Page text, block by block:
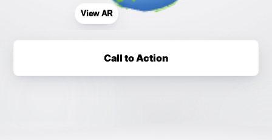
View AR
Call to Action